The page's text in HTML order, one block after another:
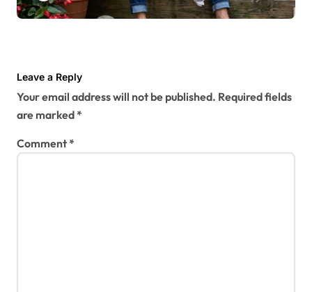
Leave a Reply
Your email address will not be published. Required fields
are marked*
Comment*